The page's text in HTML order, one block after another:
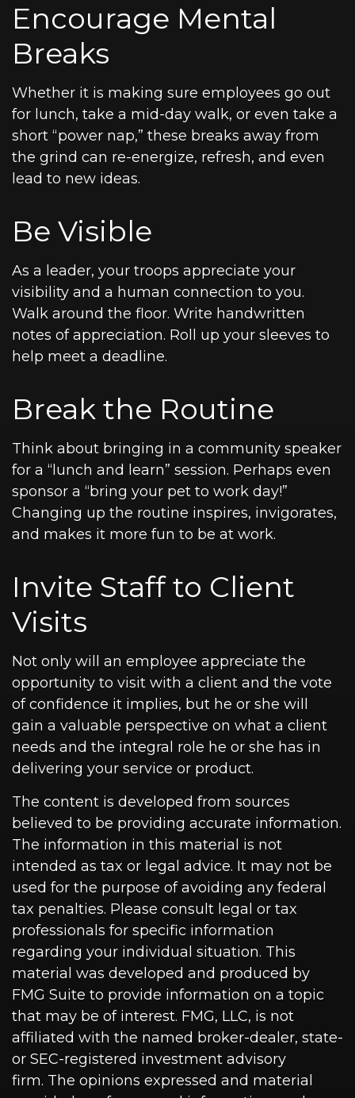
Encourage Mental
Breaks
Whether it is making sure employees go out
for lunch, take a mid-day walk, or even take a
short “power nap,” these breaks away from
the grind can re-energize, refresh, and even
lead to new ideas.
Be Visible
As a leader, your troops appreciate your
visibility and a human connection to you.
Walk around the floor. Write handwritten
notes of appreciation. Roll up your sleeves to
help meet a deadline.
Break the Routine
Think about bringing in a community speaker
for a “lunch and learn” session. Perhaps even
sponsor a “bring your pet to work day!”
Changing up the routine inspires, invigorates,
and makes it more fun to be at work.
Invite Staff to Client
Visits
Not only will an employee appreciate the
opportunity to visit with a client and the vote
of confidence it implies, but he or she will
gain a valuable perspective on what a client
needs and the integral role he or she has in
delivering your service or product.
The content is developed from sources
believed to be providing accurate information.
The information in this material is not
intended as tax or legal advice. It may not be
used for the purpose of avoiding any federal
tax penalties. Please consult legal or tax
professionals for specific information
regarding your individual situation. This
material was developed and produced by
FMG Suite to provide information on a topic
that may be of interest. FMG, LLC, is not
affiliated with the named broker-dealer, state-
or SEC-registered investment advisory
firm. The opinions expressed and material